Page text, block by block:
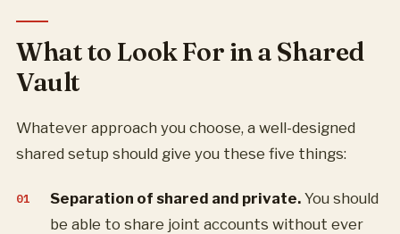
What to Look For in a Shared
Vault
Whatever approach you choose, a well-designed
shared setup should give you these five things:
Separation of shared and private. You should
be able to share joint accounts without ever